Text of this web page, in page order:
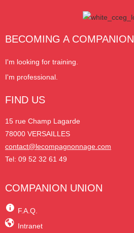
BECOMING A COMPANION
I'm looking for training.
I'm professional.
FIND US
15 rue Champ Lagarde
78000 VERSAILLES
contact@lecompagnonnage.com
Tel: 09 52 32 61 49
COMPANION UNION
F.A.Q.
Intranet